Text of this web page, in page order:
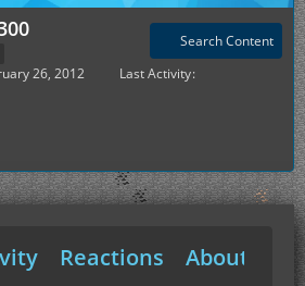
Search Content
26, 2012
Last Activity
Reactions About Me